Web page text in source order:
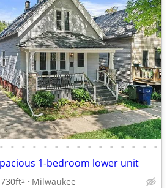
• • • • • • • • • • • • • • •
1-bedroom lower unit
730ft2 Milwaukee